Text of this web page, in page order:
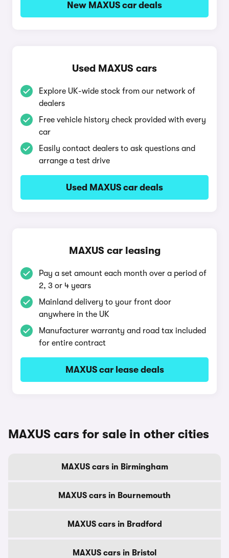
New MAXUS car deals
Used MAXUS cars
Explore UK-wide stock from our network of
dealers
Free vehicle history check provided with every
car
Easily contact dealers to ask questions and
arrange a test drive
Used MAXUS car deals
MAXUS car leasing
Pay a set amount each month over a period of
2, 3 or 4 years
Mainland delivery to your front door
anywhere in the UK
Manufacturer warranty and road tax included
for entire contract
MAXUS car lease deals
MAXUS cars for sale in other cities
MAXUS cars in Birmingham
MAXUS cars in Bournemouth
MAXUS cars in Bradford
MAXUS cars in Bristol